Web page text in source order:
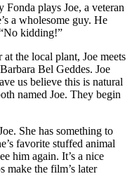
plays Joe, a veteran
a wholesome guy. He
kidding!”
the local plant, Joe meets
Bel Geddes. Joe
us believe this is natural
named Joe. They begin
She has something to
favorite stuffed animal
him again. It’s a nice
make the film’s later